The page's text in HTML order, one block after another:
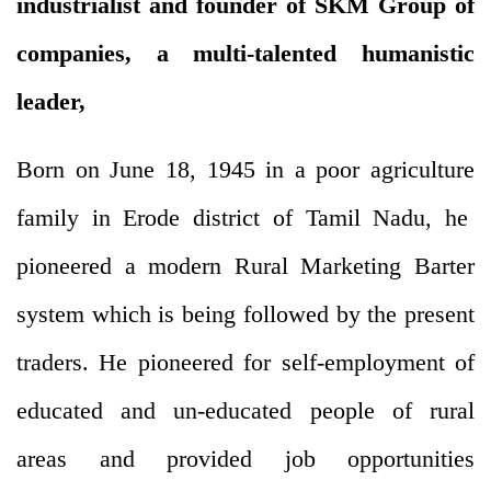
companies, a multi-talented humanistic
leader,
Born on June 18, 1945 in a poor agriculture
family in Erode district of Tamil Nadu, he
pioneered a modern Rural Marketing Barter
system which is being followed by the present
traders. He pioneered for self-employment of
educated and un-educated people of rural
areas and provided job opportunities